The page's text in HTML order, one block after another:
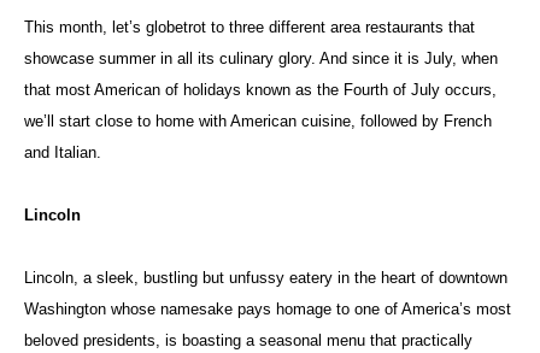
This month, let’s globetrot to three different area restaurants that
showcase summer in all its culinary glory. And since it is July, when
that most American of holidays known as the Fourth of July occurs,
we’ll start close to home with American cuisine, followed by French
and Italian.
Lincoln
Lincoln, a sleek, bustling but unfussy eatery in the heart of downtown
Washington whose namesake pays homage to one of America’s most
beloved presidents, is boasting a seasonal menu that practically